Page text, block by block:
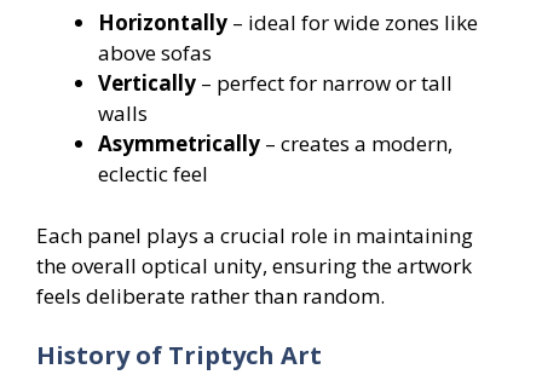
Horizontally – ideal for wide zones like
above sofas
Vertically – perfect for narrow or tall
walls
Asymmetrically – creates a modern,
eclectic feel
Each panel plays a crucial role in maintaining
the overall optical unity, ensuring the artwork
feels deliberate rather than random.
History of Triptych Art